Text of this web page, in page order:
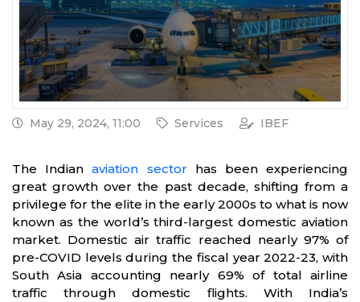
May 29, 2024, 11:00 Services IBEF
The Indianaviation sector has been experiencing
great growth over the past decade, shifting from a
privilege for the elite in the early 2000s to what is now
known as the world’s third-largest domestic aviation
market. Domestic air traffic reached nearly 97% of
pre-COVID levels during the fiscal year 2022-23, with
South Asia accounting nearly 69% of total airline
traffic through domestic flights. With India’s